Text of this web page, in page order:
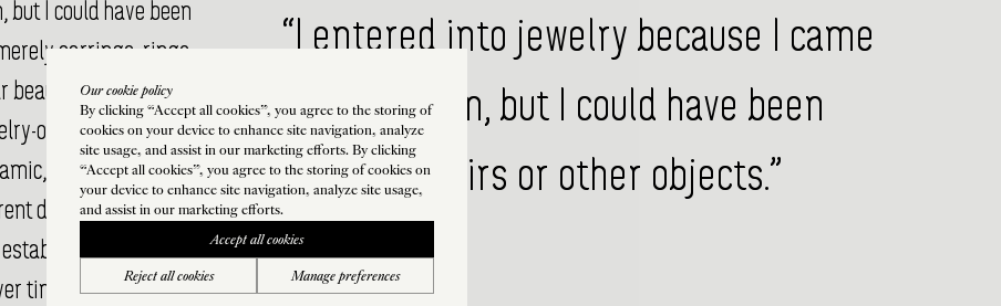
but I could have been
earrings, rings,
on the body
object against the
sharp and
degrees of classical,
aesthetic,
time.”
“I entered into jewelry because I came
from fashion, but I could have been
making chairs or other objects.”
Our cookie policy
By clicking “Accept all cookies”, you agree to the storing of
cookies on your device to enhance site navigation, analyze
site usage, and assist in our marketing efforts. By clicking
“Accept all cookies”, you agree to the storing of cookies on
your device to enhance site navigation, analyze site usage,
and assist in our marketing efforts.
Reject all cookies Manage preferences
Accept all cookies